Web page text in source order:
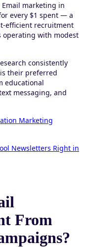
marketing in
every $1 spent — a
efficient recruitment
operating with modest
consistently
their preferred
educational
messaging, and
Marketing
Newsletters Right in
From